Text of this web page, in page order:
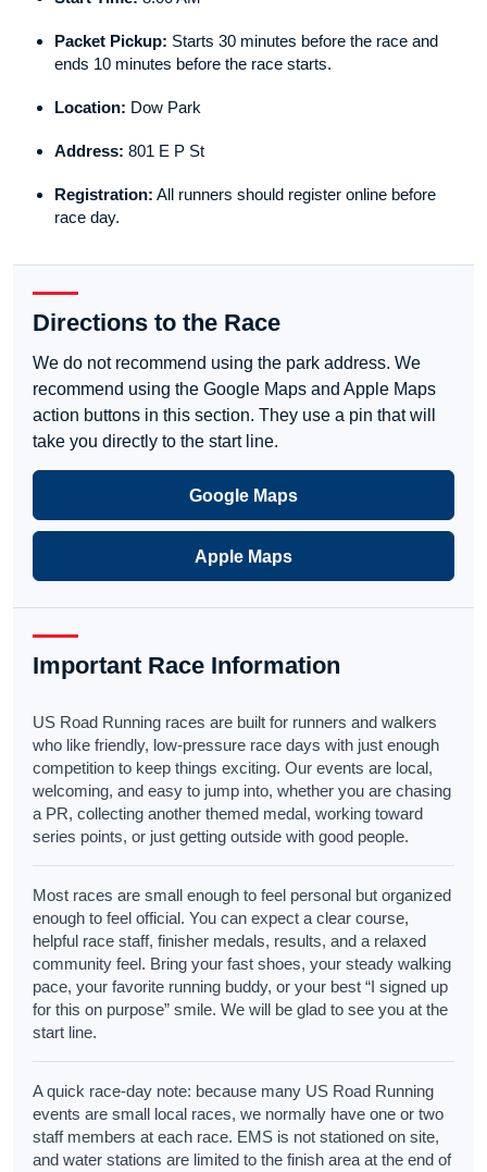
Packet Pickup: Starts 30 minutes before the race and
ends 10 minutes before the race starts.
Location: Dow Park
Address: 801 E P St
Registration: All runners should register online before
race day.
Directions to the Race
We do not recommend using the park address. We
recommend using the Google Maps and Apple Maps
action buttons in this section. They use a pin that will
take you directly to the start line.
Google Maps
Apple Maps
Important Race Information
US Road Running races are built for runners and walkers
who like friendly, low-pressure race days with just enough
competition to keep things exciting. Our events are local,
welcoming, and easy to jump into, whether you are chasing
a PR, collecting another themed medal, working toward
series points, or just getting outside with good people.
Most races are small enough to feel personal but organized
enough to feel official. You can expect a clear course,
helpful race staff, finisher medals, results, and a relaxed
community feel. Bring your fast shoes, your steady walking
pace, your favorite running buddy, or your best “I signed up
for this on purpose” smile. We will be glad to see you at the
start line.
A quick race-day note: because many US Road Running
events are small local races, we normally have one or two
staff members at each race. EMS is not stationed on site,
and water stations are limited to the finish area at the end of